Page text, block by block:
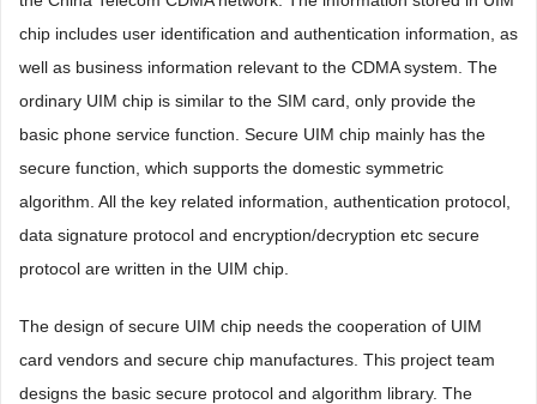
chip includes user identification and authentication information, as
well as business information relevant to the CDMA system. The
ordinary UIM chip is similar to the SIM card, only provide the
basic phone service function. Secure UIM chip mainly has the
secure function, which supports the domestic symmetric
algorithm. All the key related information, authentication protocol,
data signature protocol and encryption/decryption etc secure
protocol are written in the UIM chip.
The design of secure UIM chip needs the cooperation of UIM
card vendors and secure chip manufactures. This project team
designs the basic secure protocol and algorithm library. The